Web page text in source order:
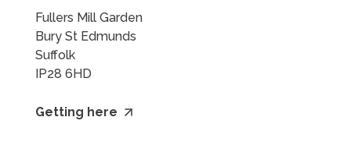
Fullers Mill Garden
Bury St Edmunds
Suffolk
IP28 6HD
Getting here